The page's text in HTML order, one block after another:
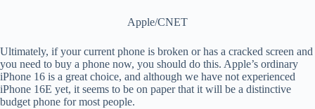
Apple/CNET
Ultimately, if your current phone is broken or has a cracked screen and
you need to buy a phone now, you should do this. Apple’s ordinary
iPhone 16 is a great choice, and although we have not experienced
iPhone 16E yet, it seems to be on paper that it will be a distinctive
budget phone for most people.